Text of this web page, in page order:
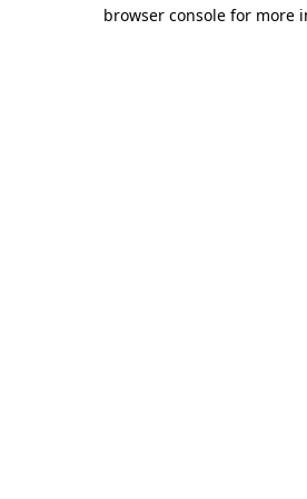
browser console for more